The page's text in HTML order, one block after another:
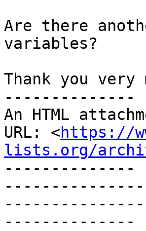
Are there
variables?
Thank you very
--------------
An HTML
URL: <https://
lists.org/
--------------
--------------